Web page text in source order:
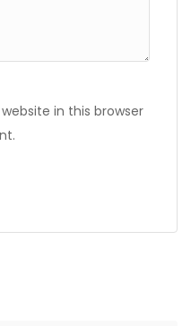
in this browser